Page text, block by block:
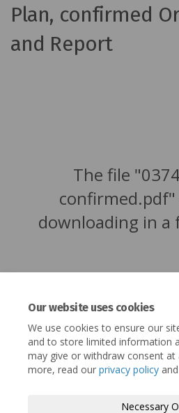
Our website uses cookies
We use cookies to ensure our
and to store limited information
may give or withdraw consent
more, read our privacy policy and
Necessary
Plan, confirmed
and Report
The file
downloading in a